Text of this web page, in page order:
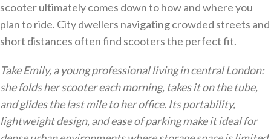
scooter ultimately comes down to how and where you
plan to ride. City dwellers navigating crowded streets and
short distances often find scooters the perfect fit.
Take Emily, a young professional living in central London:
she folds her scooter each morning, takes it on the tube,
and glides the last mile to her office. Its portability,
lightweight design, and ease of parking make it ideal for